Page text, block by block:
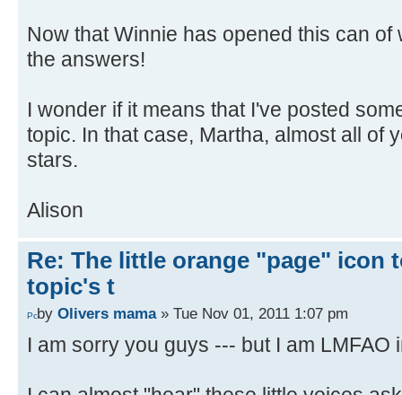
Now that Winnie has opened this can of
the answers!
I wonder if it means that I've posted
topic. In that case, Martha, almost all of
stars.
Alison
Re: The little orange "page" icon
topic's t
by Olivers mama» Tue Nov 01, 2011 1:07 pm
I am sorry you guys --- but I am LMFAO